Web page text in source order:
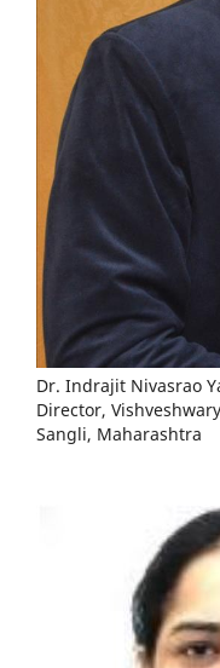
Dr. Indrajit Nivasrao
Director,
Sangli, Maharashtra